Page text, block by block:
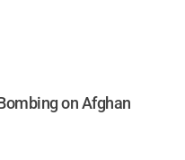
on Afghan